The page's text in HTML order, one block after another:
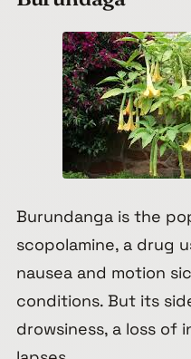
Burundanga is the
scopolamine, a drug
nausea and motion
conditions. But its
drowsiness, a loss of